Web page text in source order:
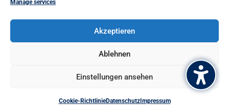
Manage services
Akzeptieren
Ablehnen
Einstellungen ansehen
Cookie-RichtlinieDatenschutzImpressum
office@hamburg.arbeitundleben.de